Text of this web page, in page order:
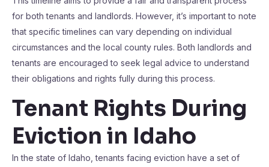
for both tenants and landlords. However, it’s important to note
that specific timelines can vary depending on individual
circumstances and the local county rules. Both landlords and
tenants are encouraged to seek legal advice to understand
their obligations and rights fully during this process.
Tenant Rights During
Eviction in Idaho
In the state of Idaho, tenants facing eviction have a set of